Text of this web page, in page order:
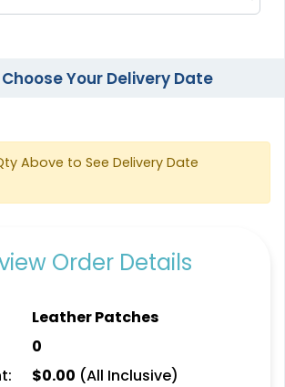
Choose Your Delivery Date
Above to See Delivery Date
Order Details
Leather Patches
0
$0.00 (All Inclusive)